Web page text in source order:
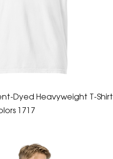
Dyed Heavyweight T-Shirt
1717